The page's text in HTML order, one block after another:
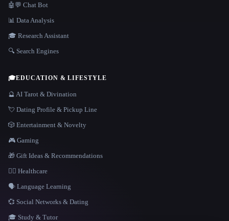
🤖💬 Chat Bot
📊 Data Analysis
🎓 Research Assistant
🔍 Search Engines
🎓EDUCATION & LIFESTYLE
🔮 AI Tarot & Divination
💘 Dating Profile & Pickup Line
🎲 Entertainment & Novelty
🎮 Gaming
🎁 Gift Ideas & Recommendations
👩‍⚕️ Healthcare
🗣️ Language Learning
💞 Social Networks & Dating
🎓 Study & Tutor